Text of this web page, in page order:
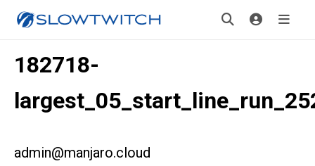
182718-
admin@manjaro.cloud